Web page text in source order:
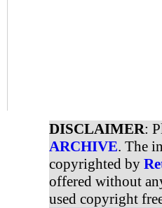
DISCLAIMER:
ARCHIVE. The
copyrighted by
offered without
used copyright